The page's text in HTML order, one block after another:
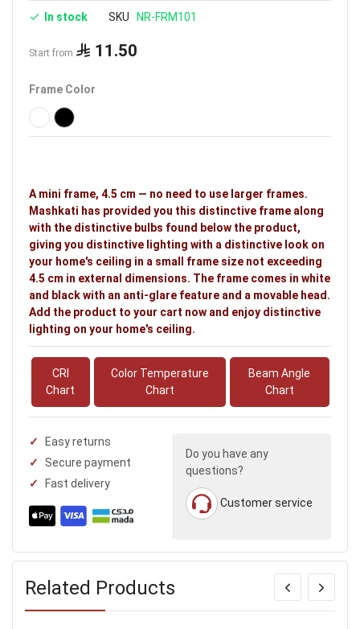
In stock SKU NR-FRM101
Start from 11.50
Frame Color
A mini frame, 4.5 cm — no need to use larger frames.
Mashkati has provided you this distinctive frame along
with the distinctive bulbs found below the product,
giving you distinctive lighting with a distinctive look on
your home's ceiling in a small frame size not exceeding
4.5 cm in external dimensions. The frame comes in white
and black with an anti-glare feature and a movable head.
Add the product to your cart now and enjoy distinctive
lighting on your home's ceiling.
CRI
Chart
Color Temperature
Chart
Beam Angle
Chart
Easy returns
Secure payment
Fast delivery
Do you have any
questions?
Customer service
Related Products